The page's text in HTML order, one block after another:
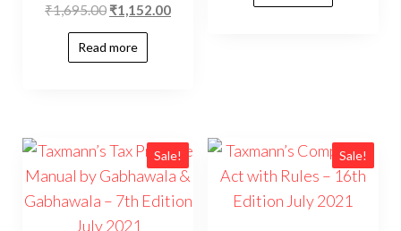
₹1,695.00 ₹1,152.00
Read more
Sale! Sale!